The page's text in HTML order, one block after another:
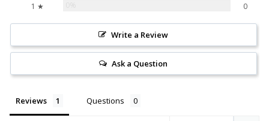
1 ★
0
Write a Review
Ask a Question
Reviews Questions